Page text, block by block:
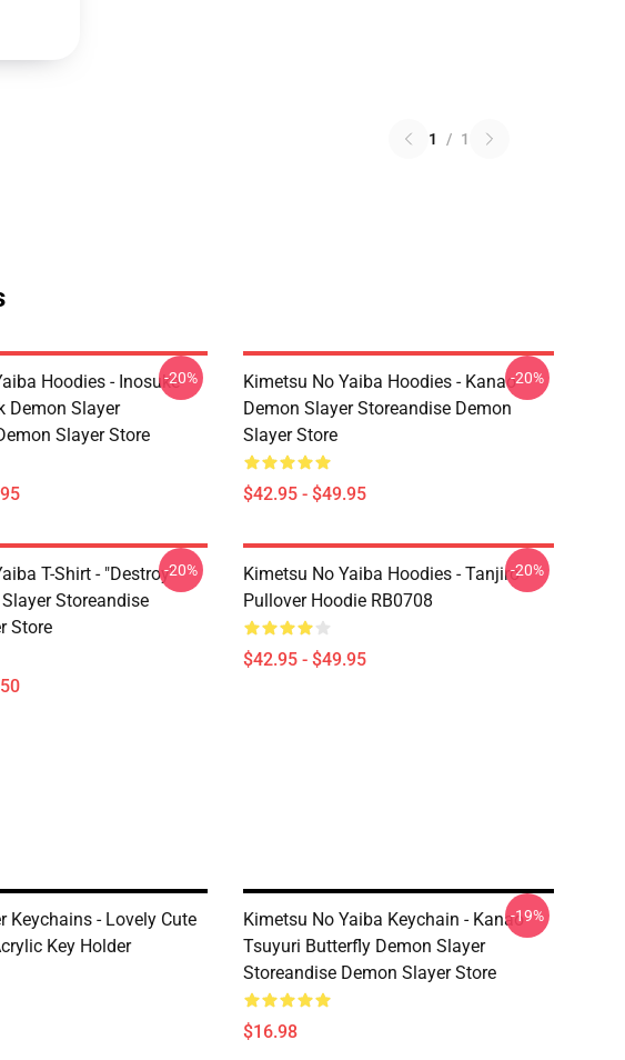
1 / 1
Hoodies - Inosuke
Demon Slayer
Slayer Store
-20%
Kimetsu No Yaiba Hoodies - Kanao
Demon Slayer Storeandise Demon
Slayer Store
$42.95 - $49.95
-20%
T-Shirt - "Destroy"
Storeandise
Store
-20%
Kimetsu No Yaiba Hoodies - Tanjiro
Pullover Hoodie RB0708
$42.95 - $49.95
-20%
Keychains - Lovely Cute
Key Holder
Kimetsu No Yaiba Keychain - Kanao
Tsuyuri Butterfly Demon Slayer
Storeandise Demon Slayer Store
$16.98
-19%